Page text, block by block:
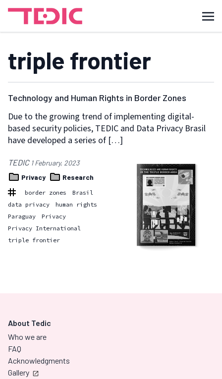
triple frontier
Technology and Human Rights in Border Zones
Due to the growing trend of implementing digital-
based security policies, TEDIC and Data Privacy Brasil
have developed a series of […]
TEDIC 1 February, 2023
Privacy
Research
border zones
Brasil
data privacy
human rights
Paraguay
Privacy
Privacy International
triple frontier
About Tedic
Who we are
FAQ
Acknowledgments
Gallery